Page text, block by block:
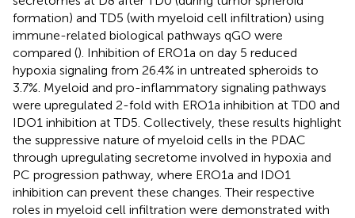
formation) and TD5 (with myeloid cell infiltration) using
immune-related biological pathways qGO were
compared (). Inhibition of ERO1a on day 5 reduced
hypoxia signaling from 26.4% in untreated spheroids to
3.7%. Myeloid and pro-inflammatory signaling pathways
were upregulated 2-fold with ERO1a inhibition at TD0 and
IDO1 inhibition at TD5. Collectively, these results highlight
the suppressive nature of myeloid cells in the PDAC
through upregulating secretome involved in hypoxia and
PC progression pathway, where ERO1a and IDO1
inhibition can prevent these changes. Their respective
roles in myeloid cell infiltration were demonstrated with